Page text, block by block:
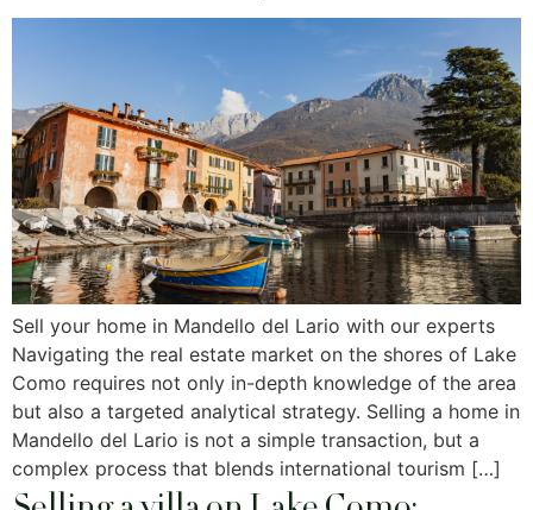
Sell ​​your home in Mandello del Lario with our experts
Navigating the real estate market on the shores of Lake
Como requires not only in-depth knowledge of the area
but also a targeted analytical strategy. Selling a home in
Mandello del Lario is not a simple transaction, but a
complex process that blends international tourism […]